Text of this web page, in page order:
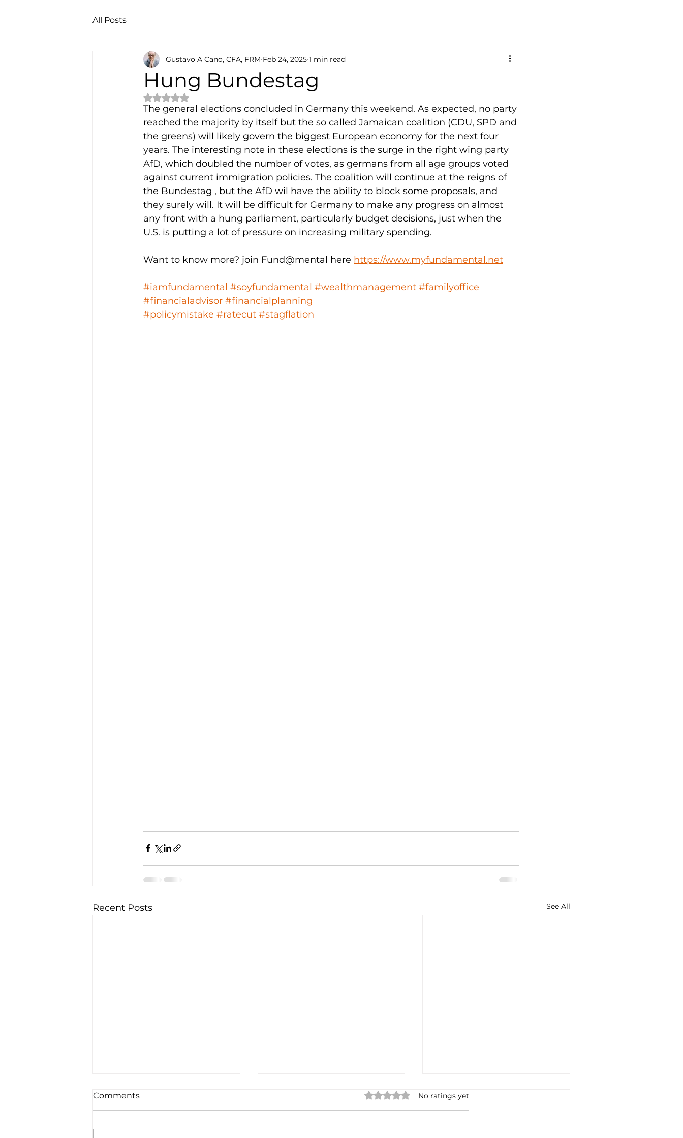
All Posts
Hung Bundestag
Gustavo A Cano, CFA, FRM Feb 24, 2025 1 min read
Rated NaN out of 5 stars.
The general elections concluded in Germany this weekend. As expected, no party
reached the majority by itself but the so called Jamaican coalition (CDU, SPD and
the greens) will likely govern the biggest European economy for the next four
years. The interesting note in these elections is the surge in the right wing party
AfD, which doubled the number of votes, as germans from all age groups voted
against current immigration policies. The coalition will continue at the reigns of
the Bundestag , but the AfD wil have the ability to block some proposals, and
they surely will. It will be difficult for Germany to make any progress on almost
any front with a hung parliament, particularly budget decisions, just when the
U.S. is putting a lot of pressure on increasing military spending.
Want to know more? join Fund@mental here https://www.myfundamental.net
#iamfundamental #soyfundamental #wealthmanagement #familyoffice
#financialadvisor #financialplanning
#policymistake #ratecut #stagflation
Recent Posts See All
Comments Rated 0 out of 5 stars.
No ratings yet